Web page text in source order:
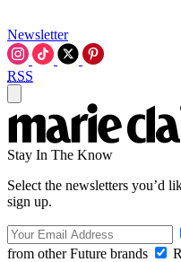
Newsletter
RSS
Stay In The Know
Select the newsletters you’d
sign up.
from other Future brands